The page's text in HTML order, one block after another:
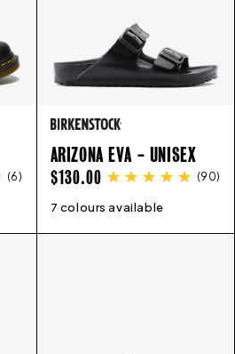
(6)
ARIZONA EVA - UNISEX
REGULAR
PRICE
$130.00 (90)
7 colours available
41 42 43 44 45